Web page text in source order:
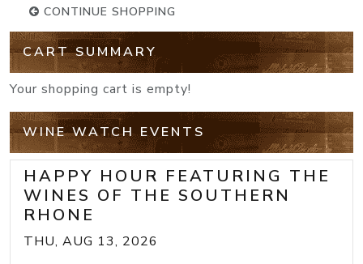
CONTINUE SHOPPING
CART SUMMARY
Your shopping cart is empty!
WINE WATCH EVENTS
HAPPY HOUR FEATURING THE
WINES OF THE SOUTHERN
RHONE
THU, AUG 13, 2026